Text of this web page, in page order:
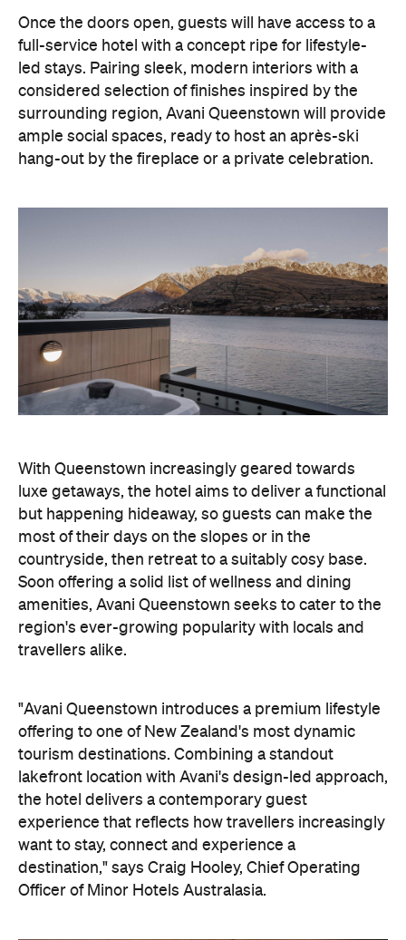
With Queenstown increasingly geared towards
luxe getaways, the hotel aims to deliver a functional
but happening hideaway, so guests can make the
most of their days on the slopes or in the
countryside, then retreat to a suitably cosy base.
Soon offering a solid list of wellness and dining
region's ever-growing popularity with locals and
travellers alike.
"Avani Queenstown introduces a premium lifestyle
offering to one of New Zealand's most dynamic
tourism destinations. Combining a standout
lakefront location with Avani's design-led approach,
the hotel delivers a contemporary guest
experience that reflects how travellers increasingly
destination," says Craig Hooley, Chief Operating
Officer of Minor Hotels Australasia.